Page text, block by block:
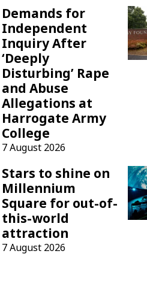
Demands for
Independent
Inquiry After
‘Deeply
Disturbing’ Rape
and Abuse
Allegations at
Harrogate Army
College
7 August 2026
Stars to shine on
Millennium
Square for out-of-
this-world
attraction
7 August 2026